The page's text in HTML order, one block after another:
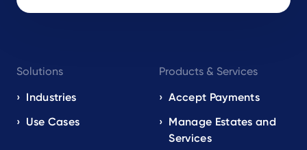
navigation
EN
Solutions
Industries
Use Cases
Products & Services
Accept Payments
Manage Estates and
Services